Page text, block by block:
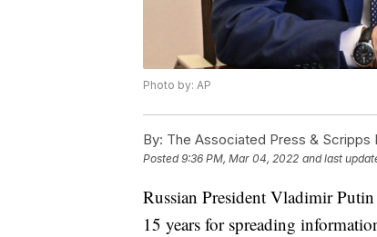
Photo by: AP
By: The Associated Press & Scripps
Posted9:36 PM, Mar 04, 2022 and last
Russian President Vladimir
15 years for spreading